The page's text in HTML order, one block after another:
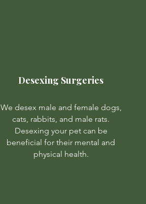
Desexing Surgeries
We desex male and female dogs,
cats, rabbits, and male rats.
Desexing your pet can be
beneficial for their mental and
physical health.